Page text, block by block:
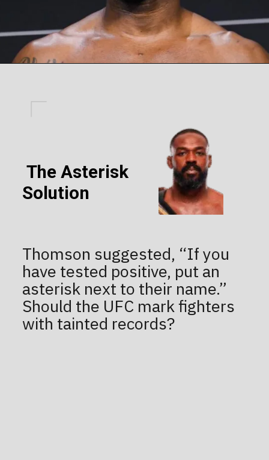
Thomson suggested, “If you
have tested positive, put an
asterisk next to their name.”
Should the UFC mark fighters
with tainted records?
The Asterisk
Solution